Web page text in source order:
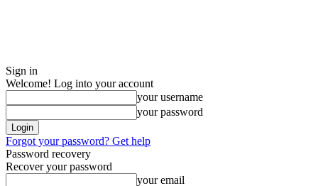
Sign in
Welcome! Log into your account
your username
your password
Forgot your password? Get help
Password recovery
Recover your password
your email